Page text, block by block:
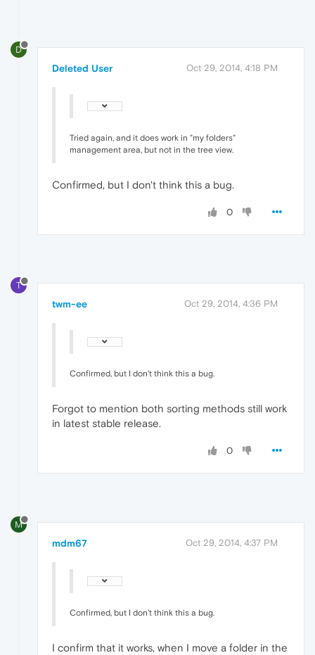
D
Deleted User Oct 29, 2014, 4:18 PM
Tried again, and it does work in "my folders"
management area, but not in the tree view.
Confirmed, but I don't think this a bug.
0
T
twm-ee Oct 29, 2014, 4:36 PM
Confirmed, but I don't think this a bug.
Forgot to mention both sorting methods still work
in latest stable release.
0
M
mdm67 Oct 29, 2014, 4:37 PM
Confirmed, but I don't think this a bug.
I confirm that it works, when I move a folder in the